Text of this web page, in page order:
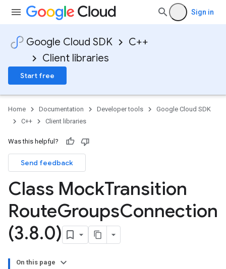
Sign in
Google Cloud SDK
C++
Client libraries
Start free
Home Documentation Developer tools
Google Cloud SDK
C++
Client libraries
Was this helpful?
Send feedback
Class MockTransition
RouteGroupsConnection
(3.8.0)
On this page